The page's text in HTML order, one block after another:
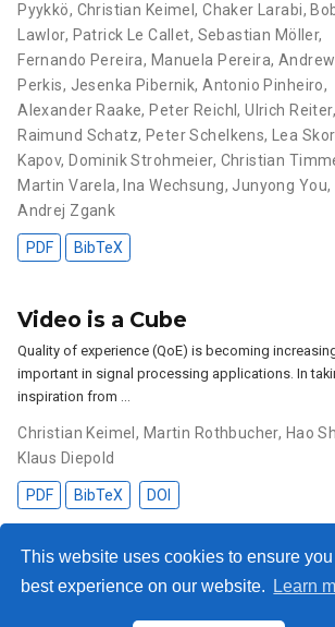
This website uses cookies to ensure
best experience on our website.
Learn
Pyykkö, Christian Keimel,Chaker Larabi,
Lawlor, Patrick Le Callet, Sebastian Möller,
Fernando Pereira, Manuela Pereira, Andrew
Perkis, Jesenka Pibernik,Antonio Pinheiro,
Alexander Raake, Peter Reichl,Ulrich Reiter,
Raimund Schatz, Peter Schelkens, Lea
Kapov, Dominik Strohmeier, Christian
Martin Varela, Ina Wechsung, Junyong You,
Andrej Zgank
PDF BibTeX
Video is a Cube
Quality of experience (QoE) is becoming
important in signal processing applications. In
inspiration from …
Christian Keimel , Martin Rothbucher, Hao
Klaus Diepold
PDF BibTeX DOI
Privacy Policy·Impressum